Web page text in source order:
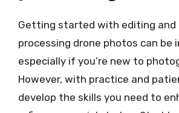
Getting started with editing and
processing drone photos can be
especially if you’re new to
However, with practice and
develop the skills you need to